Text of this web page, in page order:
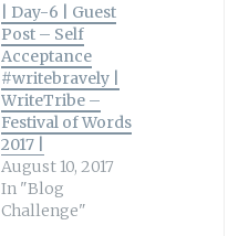
| Day-6 | Guest
Post – Self
Acceptance
#writebravely |
WriteTribe –
Festival of Words
2017 |
August 10, 2017
In "Blog
Challenge"